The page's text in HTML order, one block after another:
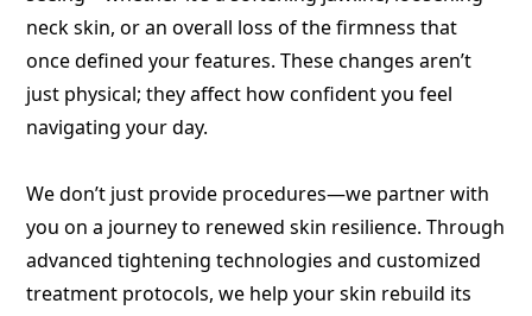
neck skin, or an overall loss of the firmness that
once defined your features. These changes aren’t
just physical; they affect how confident you feel
navigating your day.
We don’t just provide procedures—we partner with
you on a journey to renewed skin resilience. Through
advanced tightening technologies and customized
treatment protocols, we help your skin rebuild its